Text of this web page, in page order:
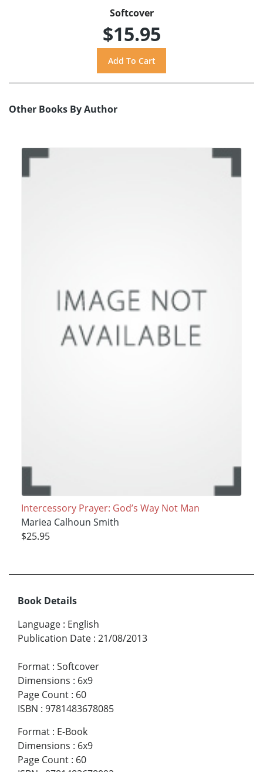
Softcover
$15.95
Other Books By Author
Intercessory Prayer: God’s Way Not Man
Mariea Calhoun Smith
$25.95
Book Details
Language : English
Publication Date : 21/08/2013
Format : Softcover
Dimensions : 6x9
Page Count : 60
ISBN : 9781483678085
Format : E-Book
Dimensions : 6x9
Page Count : 60